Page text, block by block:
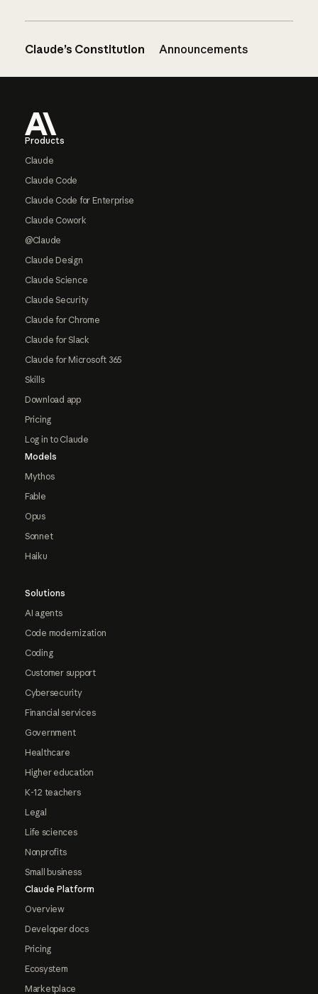
Claude’s Constitution Announcements
Products
Claude
Claude Code
Claude Code for Enterprise
Claude Cowork
@Claude
Claude Design
Claude Science
Claude Security
Claude for Chrome
Claude for Slack
Claude for Microsoft 365
Skills
Download app
Pricing
Log in to Claude
Models
Mythos
Fable
Opus
Sonnet
Haiku
Solutions
AI agents
Code modernization
Coding
Customer support
Cybersecurity
Financial services
Government
Healthcare
Higher education
K-12 teachers
Legal
Life sciences
Nonprofits
Small business
Claude Platform
Overview
Developer docs
Pricing
Ecosystem
Marketplace